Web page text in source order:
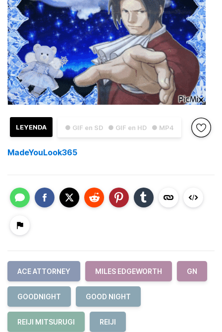
● GIF en SD ● GIF en HD ● MP4
LEYENDA
MadeYouLook365
ACE ATTORNEY MILES EDGEWORTH GN
GOODNIGHT GOOD NIGHT
REIJI MITSURUGI REIJI